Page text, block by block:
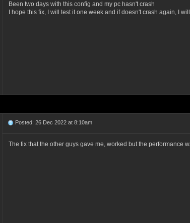
Been two days with this config and my pc hasn't crash
I hope this fix, I will test it one week and if doesn't crash again, I
Posted: 26 Dec 2022 at 8:10am
The fix that the other guys gave me, worked but the performance